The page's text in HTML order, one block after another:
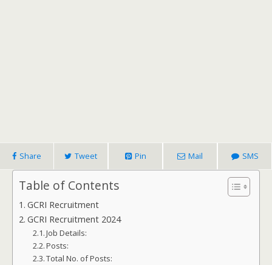
Share Tweet Pin Mail SMS
Table of Contents
GCRI Recruitment
GCRI Recruitment 2024
Job Details:
Posts:
Total No. of Posts: